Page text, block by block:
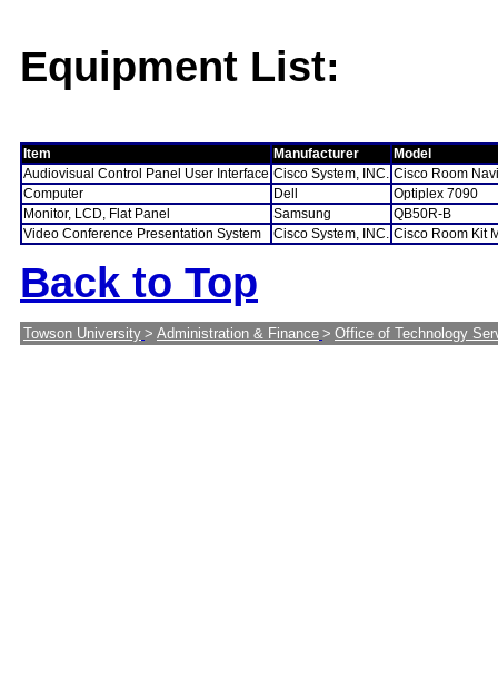
Equipment List:
Item Manufacturer
Model
Audiovisual Control Panel User Interface Cisco System, INC. Cisco Room
Computer
Dell
Optiplex 7090
Monitor, LCD, Flat Panel
Samsung
QB50R-B
Video Conference Presentation System
Cisco System, INC. Cisco Room Kit
Back to Top
Towson University > Administration & Finance > Office of Technology